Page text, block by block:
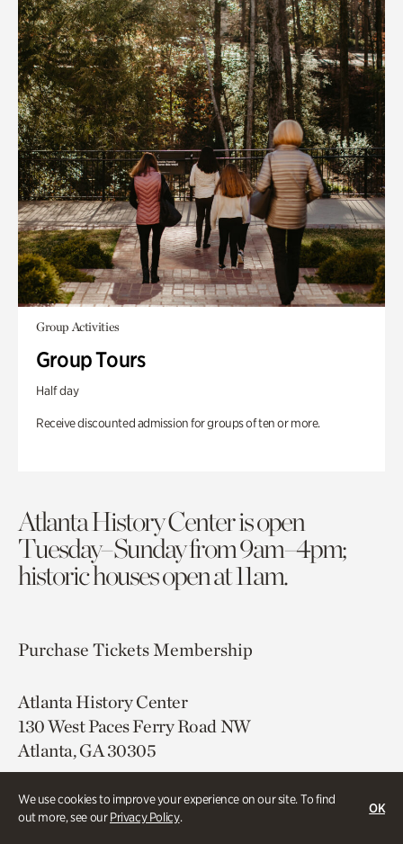
We use cookies to improve your experience on our site. To find
out more, see ourPrivacy Policy.
OK
Group Activities
Group Tours
Half day
Receive discounted admission for groups of ten or more.
Atlanta History Center is open
Tuesday–Sunday from 9am–4pm;
historic houses open at 11am.
Purchase TicketsMembership
Atlanta History Center
130 West Paces Ferry Road NW
Atlanta, GA 30305
Free onsite parking
Map & Directions